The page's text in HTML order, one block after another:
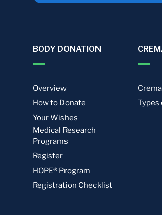
BODY DONATION
Overview
How to Donate
Your Wishes
Medical Research
Programs
Register
HOPE® Program
Registration Checklist
Types